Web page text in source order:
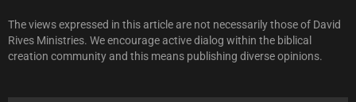
The views expressed in this article are not necessarily those of David
Rives Ministries. We encourage active dialog within the biblical
creation community and this means publishing diverse opinions.